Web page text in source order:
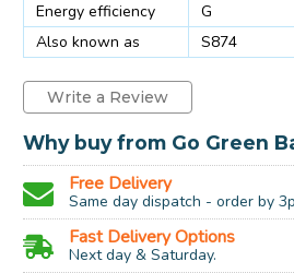
Energy efficiency
G
Also known as
S874
Write a Review
Why buy from Go Green
Free Delivery
Same day dispatch - order by
Fast Delivery Options
Next day & Saturday.